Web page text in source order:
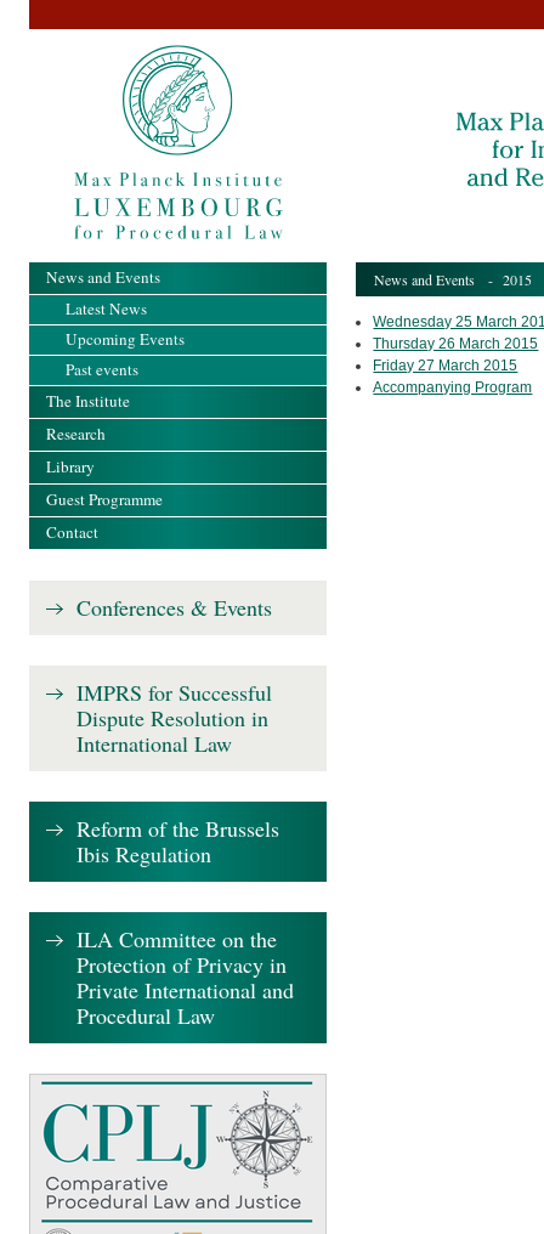
News and Events - 2015
Wednesday 25 March
Thursday 26 March 2015
Friday 27 March 2015
Accompanying Program
News and Events
Latest News
Upcoming Events
Past events
The Institute
Research
Library
Guest Programme
Contact
Conferences & Events
IMPRS for Successful
Dispute Resolution in
International Law
Reform of the Brussels
Ibis Regulation
ILA Committee on the
Protection of Privacy in
Private International and
Procedural Law